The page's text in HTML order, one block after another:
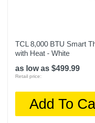
TCL 8,000 BTU Smart
with Heat - White
as low as $499.99
Retail price:
Add To